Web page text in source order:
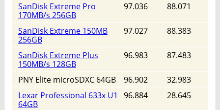
SanDisk Extreme Pro
170MB/s 256GB
97.036 88.071
SanDisk Extreme 150MB
256GB
97.027 88.383
SanDisk Extreme Plus
150MB/s 128GB
96.983 87.483
PNY Elite microSDXC 64GB 96.902
32.983
Lexar Professional 633x U1
64GB
96.884 28.645